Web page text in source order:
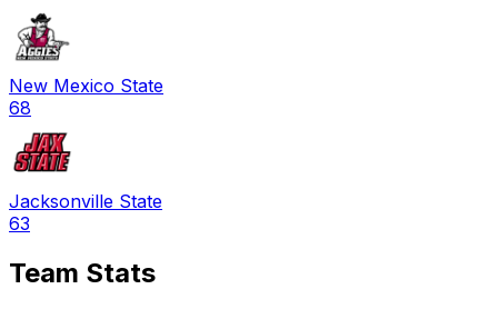
New Mexico State
68
Jacksonville State
63
Team Stats